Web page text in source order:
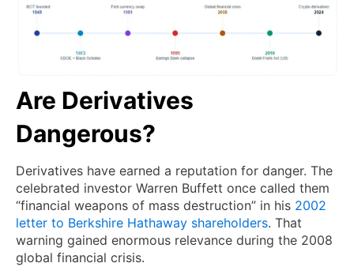
Are Derivatives
Dangerous?
Derivatives have earned a reputation for danger. The
celebrated investor Warren Buffett once called them
“financial weapons of mass destruction” in his 2002
letter to Berkshire Hathaway shareholders. That
warning gained enormous relevance during the 2008
global financial crisis.